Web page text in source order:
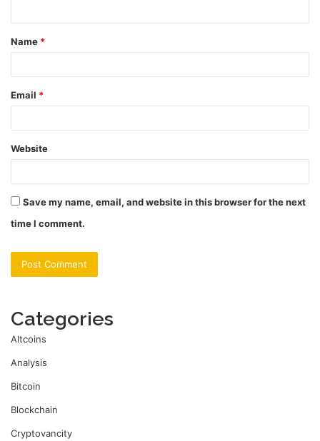
t
*
Name *
Email *
Website
Save my name, email, and website in this browser for the next
time I comment.
Categories
Altcoins
Analysis
Bitcoin
Blockchain
Cryptovancity